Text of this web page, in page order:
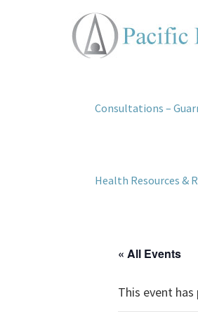
Consultations –
Health Resources &
« All Events
This event has